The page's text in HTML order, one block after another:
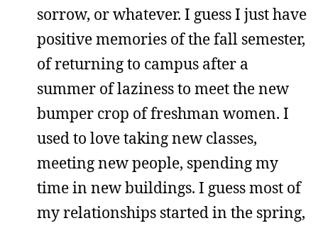
sorrow, or whatever. I guess I just have
positive memories of the fall semester,
of returning to campus after a
summer of laziness to meet the new
bumper crop of freshman women. I
used to love taking new classes,
meeting new people, spending my
time in new buildings. I guess most of
my relationships started in the spring,